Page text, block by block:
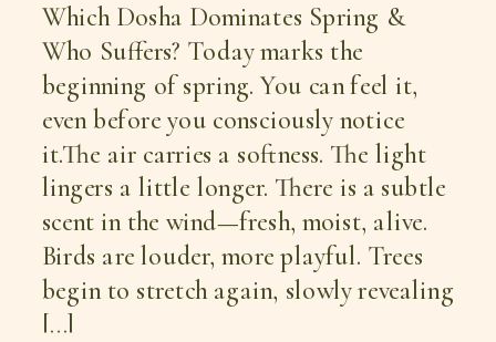
Which Dosha Dominates Spring &
Who Suffers? Today marks the
beginning of spring. You can feel it,
even before you consciously notice
it.The air carries a softness. The light
lingers a little longer. There is a subtle
scent in the wind—fresh, moist, alive.
Birds are louder, more playful. Trees
begin to stretch again, slowly revealing
[…]